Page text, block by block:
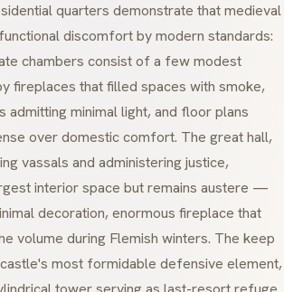
quarters demonstrate that medieval
discomfort by modern standards:
chambers consist of a few modest
fireplaces that filled spaces with smoke,
admitting minimal light, and floor plans
over domestic comfort. The great hall,
vassals and administering justice,
interior space but remains austere —
decoration, enormous fireplace that
volume during Flemish winters. The keep
most formidable defensive element,